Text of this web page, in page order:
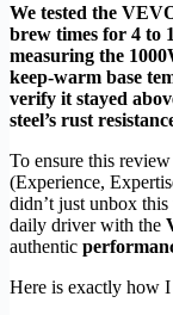
We tested the
brew times for 4 to
measuring the
keep-warm base
verify it stayed
steel’s rust
To ensure this
(Experience,
didn’t just unbox
daily driver with the
authentic
Here is exactly how